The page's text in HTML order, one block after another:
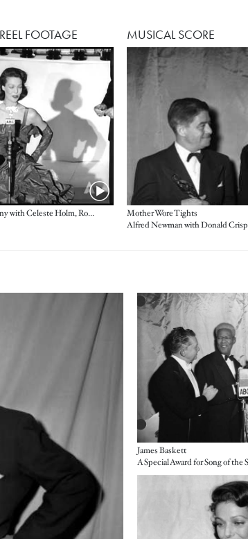
FOOTAGE
Highlights from the ceremony with Celeste Holm, Ronald Colman, Loretta Young and more
MUSICAL SCORE
Image
Mother Wore Tights
Alfred Newman with Donald Crisp
James Baskett
Image
Image